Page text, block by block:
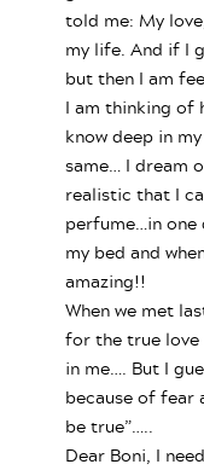
told me: My
my life. And if I
but then I am
I am thinking of
know deep in
same… I dream
realistic that I
perfume…in one
my bed and
amazing!!
When we met
for the true
in me…. But I
because of fear
be true”…..
Dear Boni, I